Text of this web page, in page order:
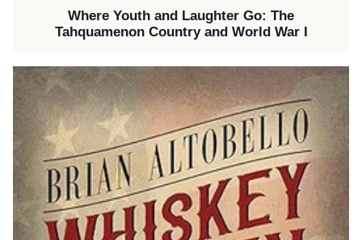
Where Youth and Laughter Go: The
Tahquamenon Country and World War I